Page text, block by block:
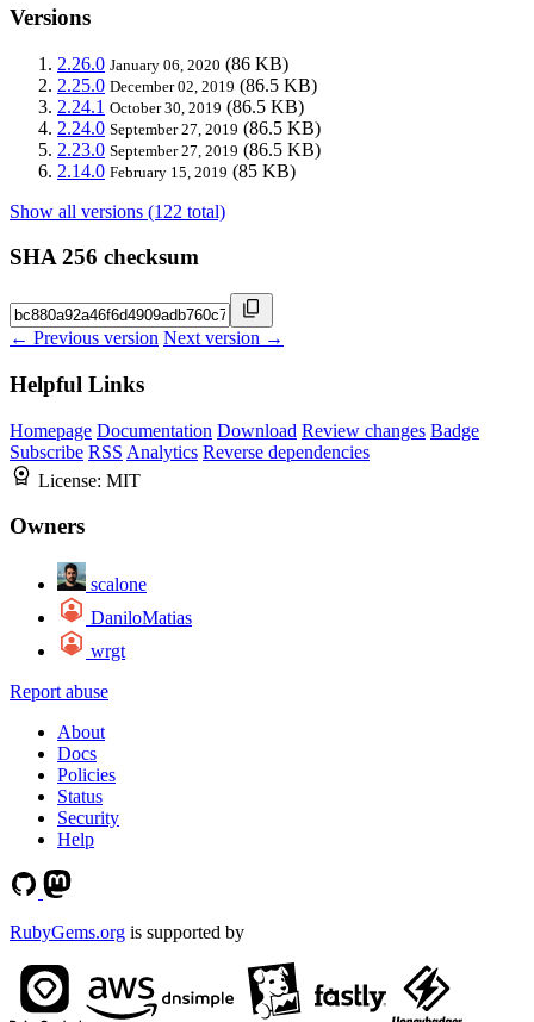
Versions
2.26.0 January 06, 2020 (86 KB)
2.25.0 December 02, 2019 (86.5 KB)
2.24.1 October 30, 2019 (86.5 KB)
2.24.0 September 27, 2019 (86.5 KB)
2.23.0 September 27, 2019 (86.5 KB)
2.14.0 February 15, 2019 (85 KB)
Show all versions (122 total)
SHA 256 checksum
← Previous version Next version →
Helpful Links
Homepage Documentation Download Review changes Badge
Subscribe RSS Analytics Reverse dependencies
License: MIT
Owners
scalone
DaniloMatias
wrgt
Report abuse
About
Docs
Policies
Status
Security
Help
RubyGems.org is supported by